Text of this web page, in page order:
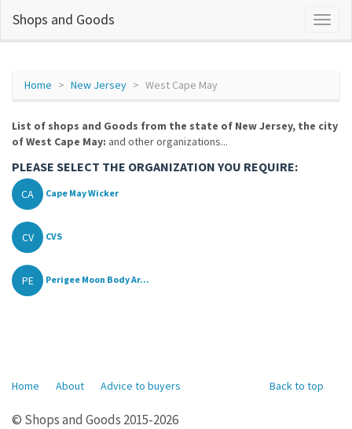
Shops and Goods
Home New Jersey West Cape May
List of shops and Goods from the state of New Jersey, the city
of West Cape May: and other organizations...
PLEASE SELECT THE ORGANIZATION YOU REQUIRE:
CA Cape May Wicker
CV CVS
PE Perigee Moon Body Ar...
Back to top
Home About Advice to buyers
© Shops and Goods 2015-2026